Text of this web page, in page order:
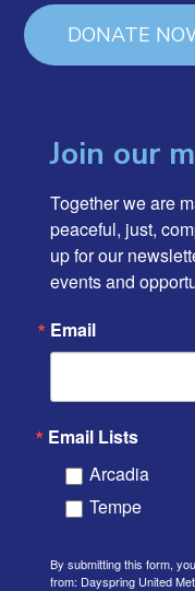
DONATE
Join our
Together we are
peaceful, just,
up for our
events and
Email
Email Lists
Arcadia
Tempe
By submitting this form,
from: Dayspring United